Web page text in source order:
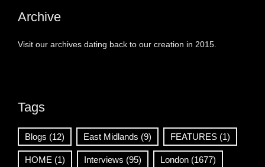
Archive
Visit our archives dating back to our creation in 2015.
Tags
Blogs (12) East Midlands (9) FEATURES (1)
HOME (1) Interviews (95) London (1677)